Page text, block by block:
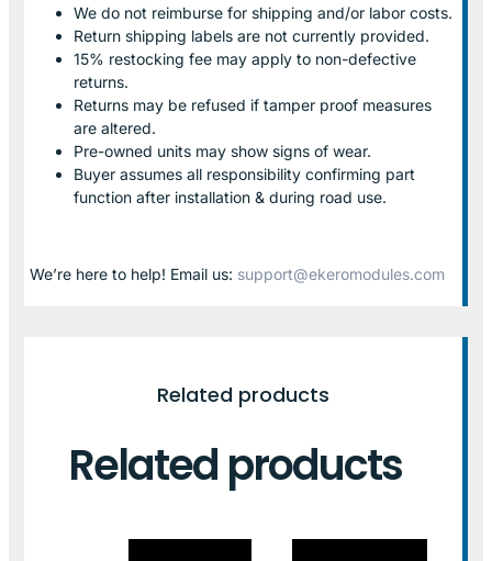
We do not reimburse for shipping and/or labor costs.
Return shipping labels are not currently provided.
15% restocking fee may apply to non-defective
returns.
Returns may be refused if tamper proof measures
are altered.
Pre-owned units may show signs of wear.
Buyer assumes all responsibility confirming part
function after installation & during road use.
We’re here to help! Email us: support@ekeromodules.com
Related products
Related products